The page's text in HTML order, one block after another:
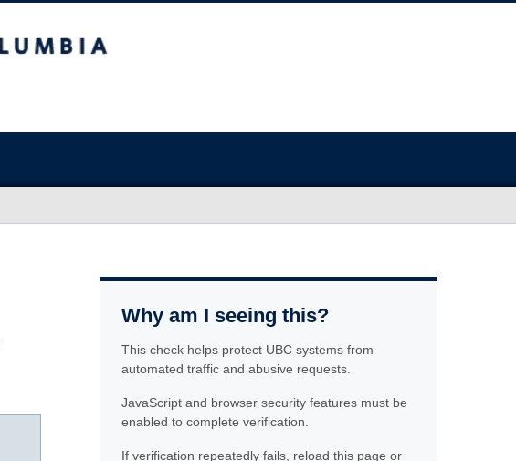
Why am I seeing this?
This check helps protect UBC systems from
automated traffic and abusive requests.
JavaScript and browser security features must be
enabled to complete verification.
If verification repeatedly fails, reload this page or